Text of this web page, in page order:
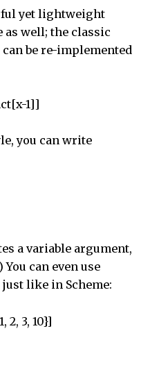
yet lightweight
well; the classic
be re-implemented
1]]
you can write
a variable argument,
can even use
like in Scheme:
2, 3, 10}]